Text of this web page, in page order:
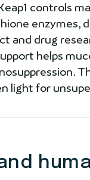
controls
enzymes,
and drug
helps
light for